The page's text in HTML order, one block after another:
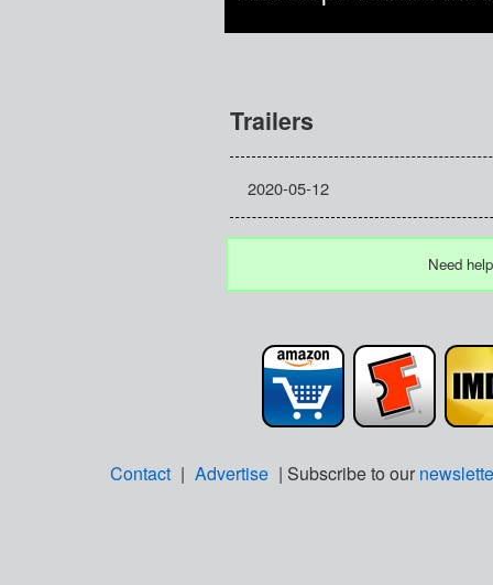
Trailers
2020-05-12
Need
Contact | Advertise | Subscribe to our